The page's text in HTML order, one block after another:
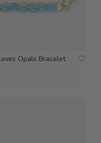
Opals Bracelet